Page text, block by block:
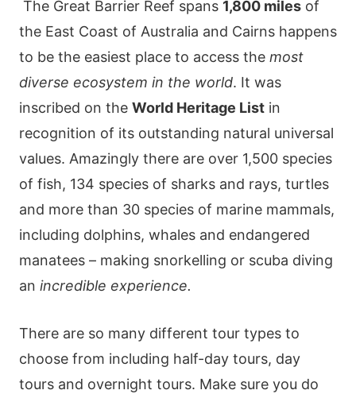
The Great Barrier Reef spans 1,800 milesof
the East Coast of Australia and Cairns happens
to be the easiest place to access the most
diverse ecosystem in the world. It was
inscribed on the World Heritage Listin
recognition of its outstanding natural universal
values. Amazingly there are over 1,500 species
of fish, 134 species of sharks and rays, turtles
and more than 30 species of marine mammals,
including dolphins, whales and endangered
manatees – making snorkelling or scuba diving
an incredible experience.
There are so many different tour types to
choose from including half-day tours, day
tours and overnight tours. Make sure you do